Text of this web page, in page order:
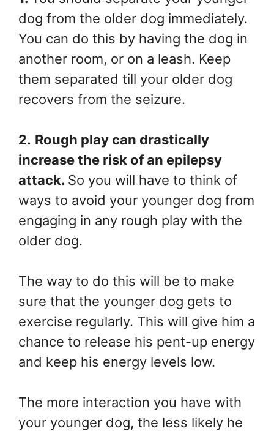
dog from the older dog immediately.
You can do this by having the dog in
another room, or on a leash. Keep
them separated till your older dog
recovers from the seizure.
2. Rough play can drastically
increase the risk of an epilepsy
attack. So you will have to think of
ways to avoid your younger dog from
engaging in any rough play with the
older dog.
The way to do this will be to make
sure that the younger dog gets to
exercise regularly. This will give him a
chance to release his pent-up energy
and keep his energy levels low.
The more interaction you have with
your younger dog, the less likely he